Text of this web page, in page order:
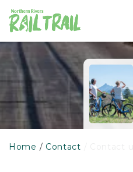
Skip
content
Home Contact